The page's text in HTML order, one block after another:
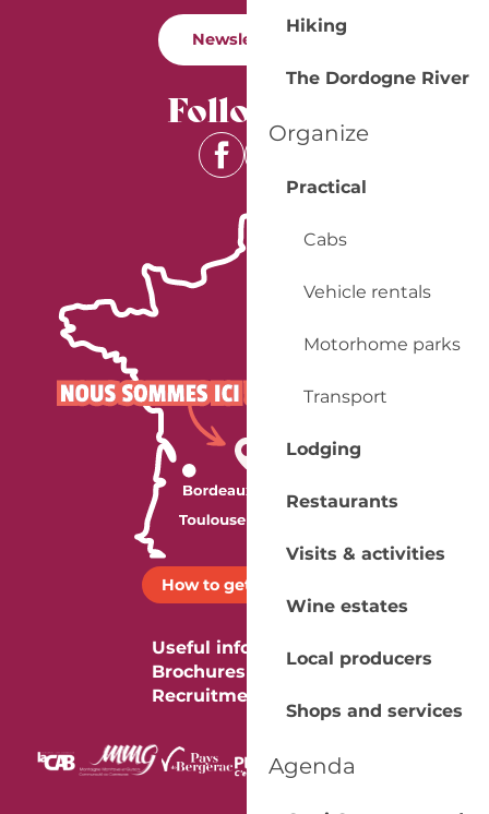
Hiking
The Dordogne River
Organize
Practical
Cabs
Vehicle rentals
Motorhome parks
Transport
Lodging
Restaurants
Visits & activities
Wine estates
Local producers
Shops and services
Agenda
Newsletter
Follow us
How to get there ?
Useful information
Brochures
Recruitment